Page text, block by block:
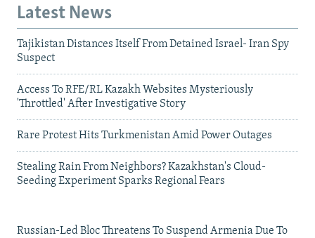
Latest News
Tajikistan Distances Itself From Detained Israel- Iran Spy
Suspect
Access To RFE/RL Kazakh Websites Mysteriously
'Throttled' After Investigative Story
Rare Protest Hits Turkmenistan Amid Power Outages
Stealing Rain From Neighbors? Kazakhstan's Cloud-
Seeding Experiment Sparks Regional Fears
Russian-Led Bloc Threatens To Suspend Armenia Due To